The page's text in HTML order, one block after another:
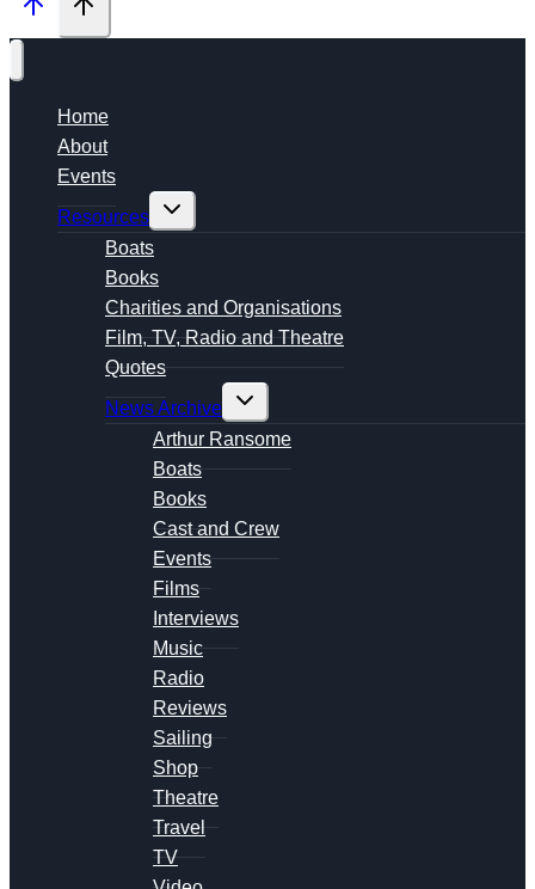
Home
About
Events
Resources
Toggle
Boats
Books
Charities and Organisations
Film, TV, Radio and Theatre
Quotes
News Archive
Toggle
Arthur Ransome
Boats
Books
Cast and Crew
Events
Films
Interviews
Music
Radio
Reviews
Sailing
Shop
Theatre
Travel
TV